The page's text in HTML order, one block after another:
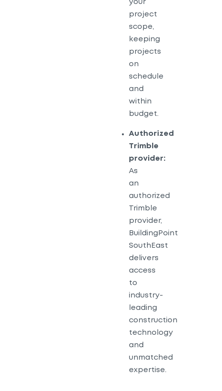
your
project
scope,
keeping
projects
on
schedule
and
within
budget.
Authorized
Trimble
provider:
As
an
authorized
Trimble
provider,
BuildingPoint
SouthEast
delivers
access
to
industry-
leading
construction
technology
and
unmatched
expertise.